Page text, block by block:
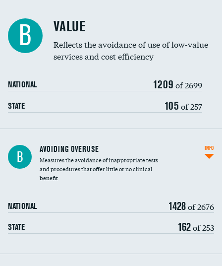
Education inclusivity
B VALUE
Reflects the avoidance of use of low-value
services and cost efficiency
NATIONAL 1209 of 2699
STATE 105 of 257
B AVOIDING OVERUSE
Measures the avoidance of inappropriate tests
and procedures that offer little or no clinical
benefit
NATIONAL 1428of 2676
STATE 162of 253
INFO